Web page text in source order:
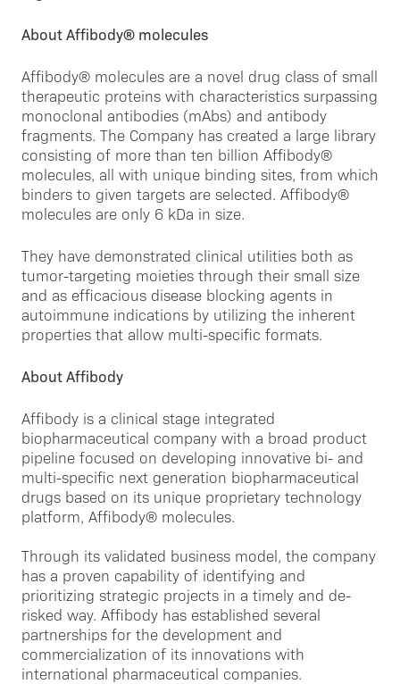
About Affibody® molecules
Affibody® molecules are a novel drug class of small
therapeutic proteins with characteristics surpassing
monoclonal antibodies (mAbs) and antibody
fragments. The Company has created a large library
consisting of more than ten billion Affibody®
molecules, all with unique binding sites, from which
binders to given targets are selected. Affibody®
molecules are only 6 kDa in size.
They have demonstrated clinical utilities both as
tumor-targeting moieties through their small size
and as efficacious disease blocking agents in
autoimmune indications by utilizing the inherent
properties that allow multi-specific formats.
About Affibody
Affibody is a clinical stage integrated
biopharmaceutical company with a broad product
pipeline focused on developing innovative bi- and
multi-specific next generation biopharmaceutical
drugs based on its unique proprietary technology
platform, Affibody® molecules.
Through its validated business model, the company
has a proven capability of identifying and
prioritizing strategic projects in a timely and de-
risked way. Affibody has established several
partnerships for the development and
commercialization of its innovations with
international pharmaceutical companies.